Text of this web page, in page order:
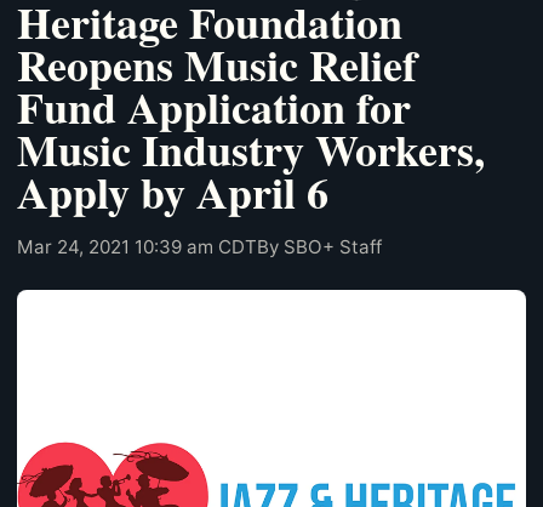
Heritage Foundation
Reopens Music Relief
Fund Application for
Music Industry Workers,
Apply by April 6
Mar 24, 2021 10:39 am CDTBy SBO+ Staff